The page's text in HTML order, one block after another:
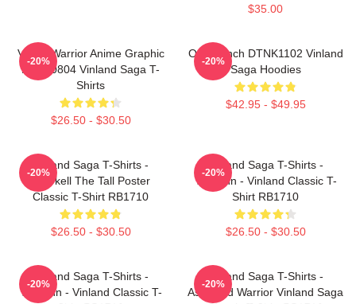
$35.00
Viking Warrior Anime Graphic
NTAN0804 Vinland Saga T-
Shirts
$26.50 - $30.50
-20%
One Punch DTNK1102 Vinland
Saga Hoodies
$42.95 - $49.95
-20%
Vinland Saga T-Shirts -
Thorkell The Tall Poster
Classic T-Shirt RB1710
$26.50 - $30.50
-20%
Vinland Saga T-Shirts -
Thorfinn - Vinland Classic T-
Shirt RB1710
$26.50 - $30.50
-20%
Vinland Saga T-Shirts -
Thorfinn - Vinland Classic T-
-20%
Vinland Saga T-Shirts -
Askeladd Warrior Vinland Saga
-20%